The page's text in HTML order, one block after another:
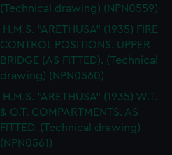
(Technical drawing) (NPN0559)
H.M.S. "ARETHUSA" (1935) FIRE
CONTROL POSITIONS. UPPER
BRIDGE (AS FITTED). (Technical
drawing) (NPN0560)
H.M.S. "ARETHUSA" (1935) W.T.
& O.T. COMPARTMENTS. AS
FITTED. (Technical drawing)
(NPN0561)